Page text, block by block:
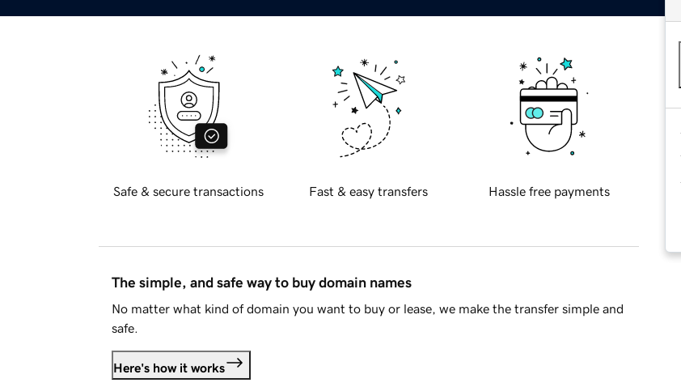
Safe & secure transactions Fast & easy transfers Hassle free payments
The simple, and safe way to buy domain names
No matter what kind of domain you want to buy or lease, we make the transfer simple and
safe.
Here's how it works